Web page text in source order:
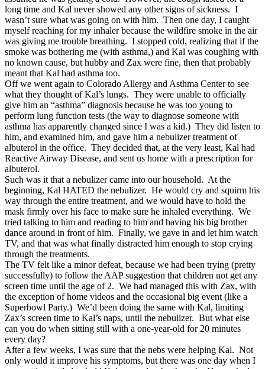
long time and Kal never showed any other signs of sickness. I
wasn’t sure what was going on with him. Then one day, I caught
myself reaching for my inhaler because the wildfire smoke in the air
was giving me trouble breathing. I stopped cold, realizing that if the
smoke was bothering me (with asthma,) and Kal was coughing with
no known cause, but hubby and Zax were fine, then that probably
meant that Kal had asthma too.
Off we went again to Colorado Allergy and Asthma Center to see
what they thought of Kal’s lungs. They were unable to officially
give him an “asthma” diagnosis because he was too young to
perform lung function tests (the way to diagnose someone with
asthma has apparently changed since I was a kid.) They did listen to
him, and examined him, and gave him a nebulizer treatment of
albuterol in the office. They decided that, at the very least, Kal had
Reactive Airway Disease, and sent us home with a prescription for
albuterol.
Such was it that a nebulizer came into our household. At the
beginning, Kal HATED the nebulizer. He would cry and squirm his
way through the entire treatment, and we would have to hold the
mask firmly over his face to make sure he inhaled everything. We
tried talking to him and reading to him and having his big brother
dance around in front of him. Finally, we gave in and let him watch
TV, and that was what finally distracted him enough to stop crying
through the treatments.
The TV felt like a minor defeat, because we had been trying (pretty
successfully) to follow the AAP suggestion that children not get any
screen time until the age of 2. We had managed this with Zax, with
the exception of home videos and the occasional big event (like a
Superbowl Party.) We’d been doing the same with Kal, limiting
Zax’s screen time to Kal’s naps, until the nebulizer. But what else
can you do when sitting still with a one-year-old for 20 minutes
every day?
After a few weeks, I was sure that the nebs were helping Kal. Not
only would it improve his symptoms, but there was one day when I